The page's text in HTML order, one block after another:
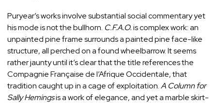
Puryear’s works involve substantial social commentary yet
his mode is not the bullhorn. C.F.A.O.is complex work: an
unpainted pine frame surrounds a painted pine face-like
structure, all perched on a found wheelbarrow. It seems
rather jaunty until it’s clear that the title references the
Compagnie Française de l’Afrique Occidentale, that
tradition caught up in a cage of exploitation.A Column for
Sally Hemingsis a work of elegance, and yet a marble skirt-